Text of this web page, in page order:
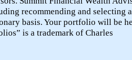
recommending and selecting
basis. Your portfolio will be
is a trademark of Charles